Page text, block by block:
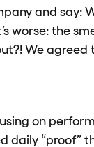
and say:
worse: the
We
on
daily